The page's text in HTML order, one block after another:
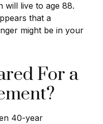
will live to age 88.
that a
might be in your
For a
40-year